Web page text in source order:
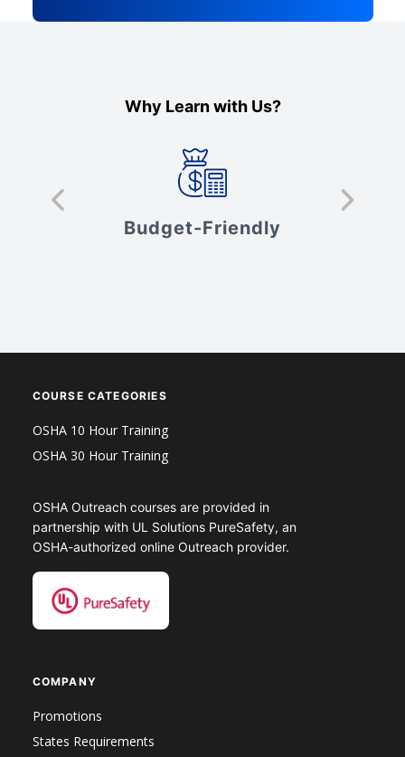
Why Learn with Us?
Budget-Friendly
COURSE CATEGORIES
OSHA 10 Hour Training
OSHA 30 Hour Training
OSHA Outreach courses are provided in
partnership with UL Solutions PureSafety, an
OSHA-authorized online Outreach provider.
COMPANY
Promotions
States Requirements